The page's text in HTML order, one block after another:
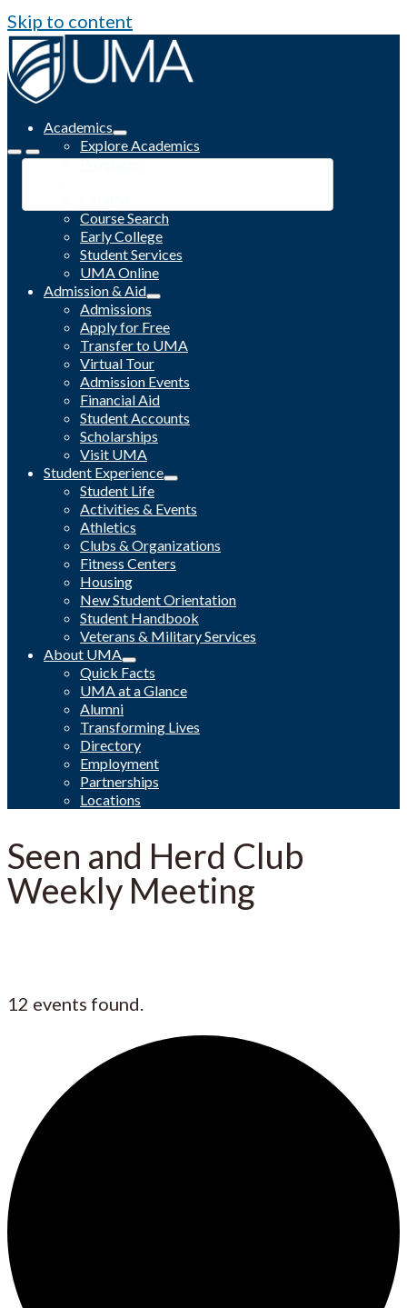
Skip to content
Academics
Explore Academics
Programs
Course Search
Early College
Student Services
UMA Online
Admission & Aid
Admissions
Apply for Free
Transfer to UMA
Virtual Tour
Admission Events
Financial Aid
Student Accounts
Scholarships
Visit UMA
Student Experience
Student Life
Activities & Events
Athletics
Clubs & Organizations
Fitness Centers
Housing
New Student Orientation
Student Handbook
Veterans & Military Services
About UMA
Quick Facts
UMA at a Glance
Alumni
Transforming Lives
Directory
Employment
Partnerships
Locations
Seen and Herd Club
Weekly Meeting
12 events found.